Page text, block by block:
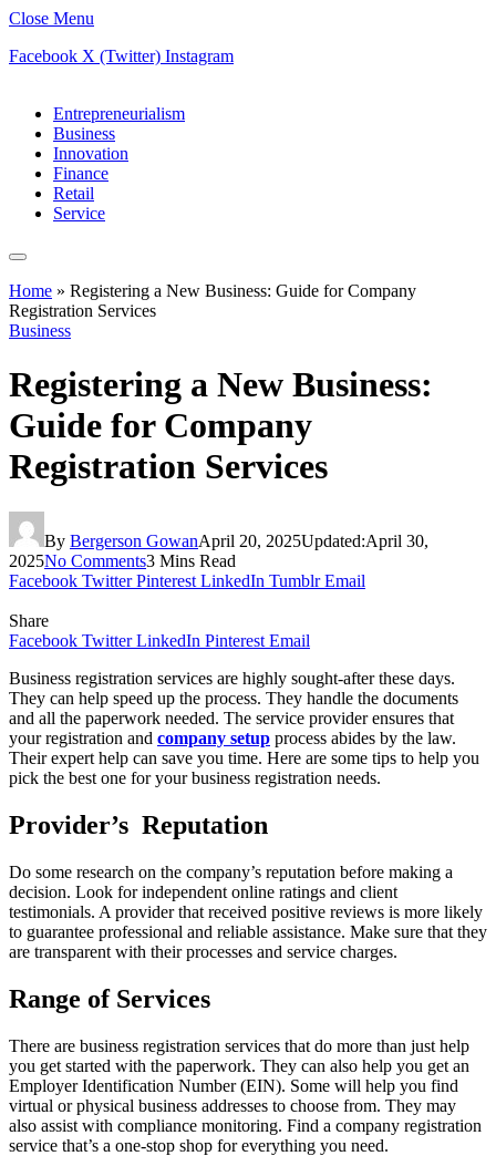
Close Menu
Facebook X (Twitter) Instagram
Entrepreneurialism
Business
Innovation
Finance
Retail
Service
Home » Registering a New Business: Guide for Company
Registration Services
Business
Registering a New Business:
Guide for Company
Registration Services
By Bergerson GowanApril 20, 2025Updated:April 30,
2025No Comments3 Mins Read
Facebook Twitter Pinterest LinkedIn Tumblr Email
Share
Facebook Twitter LinkedIn Pinterest Email
Business registration services are highly sought-after these days.
They can help speed up the process. They handle the documents
and all the paperwork needed. The service provider ensures that
your registration and company setup process abides by the law.
Their expert help can save you time. Here are some tips to help you
pick the best one for your business registration needs.
Provider’s Reputation
Do some research on the company’s reputation before making a
decision. Look for independent online ratings and client
testimonials. A provider that received positive reviews is more likely
to guarantee professional and reliable assistance. Make sure that they
are transparent with their processes and service charges.
Range of Services
There are business registration services that do more than just help
you get started with the paperwork. They can also help you get an
Employer Identification Number (EIN). Some will help you find
virtual or physical business addresses to choose from. They may
also assist with compliance monitoring. Find a company registration
service that’s a one-stop shop for everything you need.